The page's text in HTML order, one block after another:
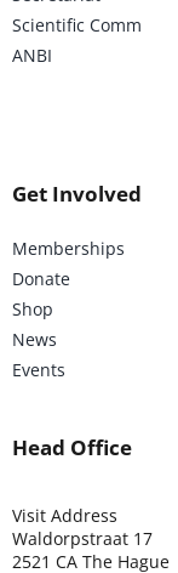
Scientific Comm
ANBI
Get Involved
Memberships
Donate
Shop
News
Events
Head Office
Visit Address
Waldorpstraat 17
2521 CA The Hague